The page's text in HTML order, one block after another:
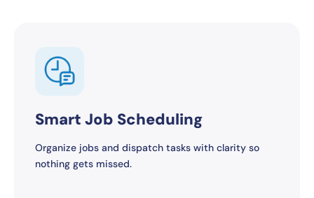
Smart Job Scheduling
Organize jobs and dispatch tasks with clarity so
nothing gets missed.